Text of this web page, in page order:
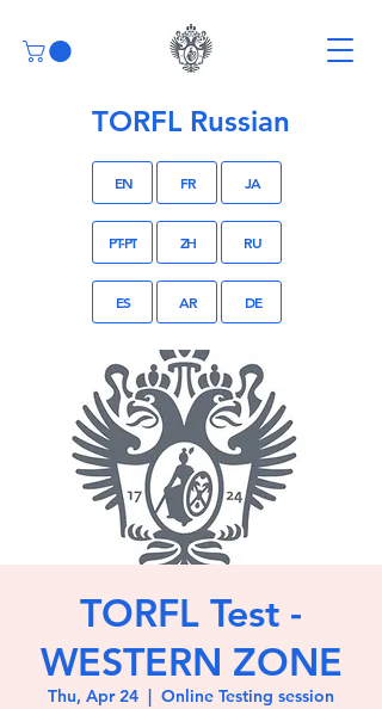
TORFL Russian
EN FR JA
PT-PT ZH RU
ES AR DE
TORFL Test -
WESTERN ZONE
Thu, Apr 24 Online Testing session